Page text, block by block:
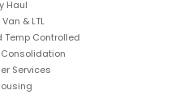
Haul
& LTL
Temp Controlled
Services